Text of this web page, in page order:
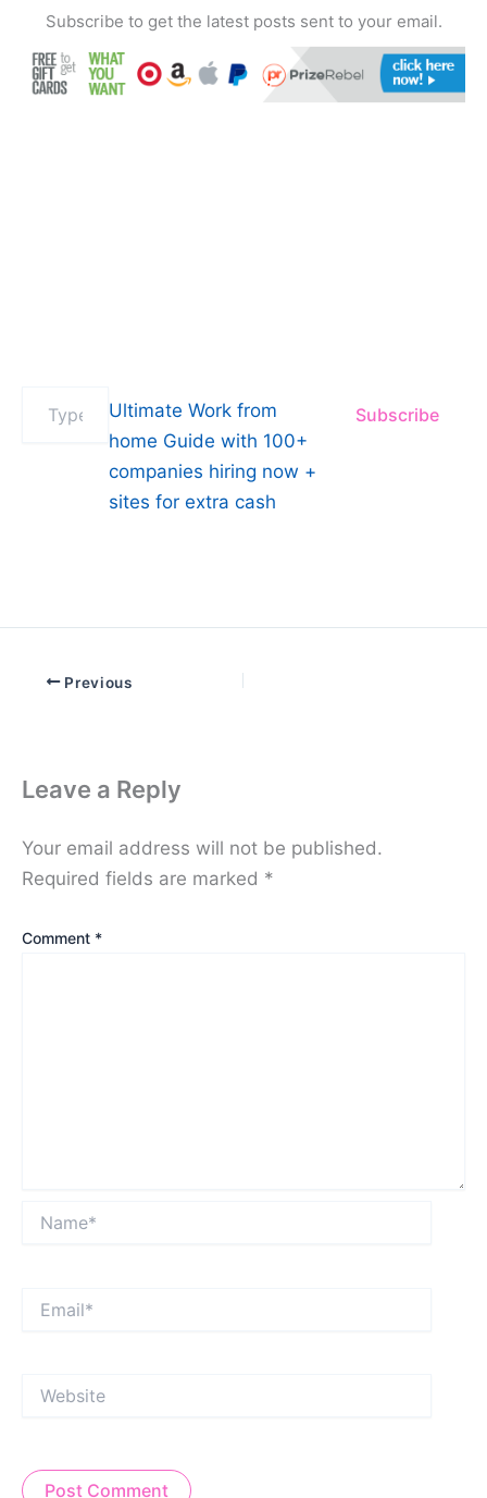
Subscribe to get the latest posts sent to your email.
Ultimate Work from
home Guide with 100+
companies hiring now +
sites for extra cash
Subscribe
Previous
Leave a Reply
Your email address will not be published.
Required fields are marked *
Comment *